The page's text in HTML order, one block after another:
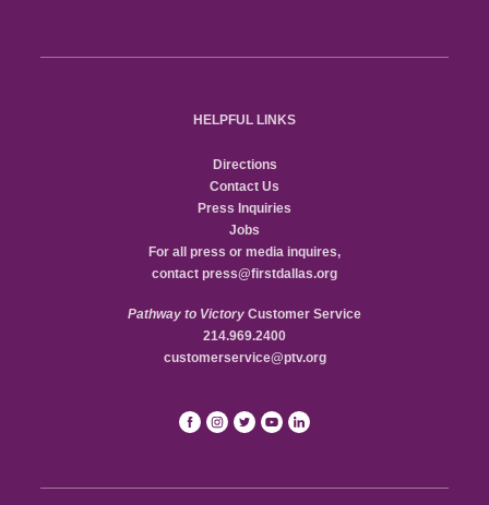
HELPFUL LINKS
Directions
Contact Us
Press Inquiries
Jobs
For all press or media inquires,
contact press@firstdallas.org
Pathway to Victory Customer Service
214.969.2400
customerservice@ptv.org